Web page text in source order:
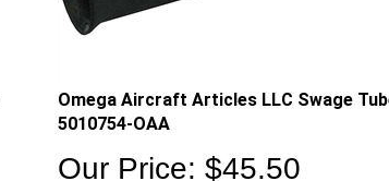
Omega Aircraft Articles LLC Swage Tube
5010754-OAA
Our Price: $45.50